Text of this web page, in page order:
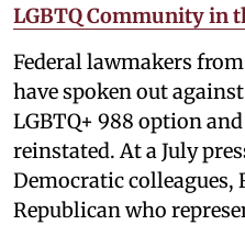
LGBTQ Community in
Federal lawmakers
have spoken out
LGBTQ+ 988 option
reinstated. At a July
Democratic colleagues,
Republican who